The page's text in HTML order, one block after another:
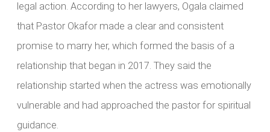
legal action. According to her lawyers, Ogala claimed
that Pastor Okafor made a clear and consistent
promise to marry her, which formed the basis of a
relationship that began in 2017. They said the
relationship started when the actress was emotionally
vulnerable and had approached the pastor for spiritual
guidance.